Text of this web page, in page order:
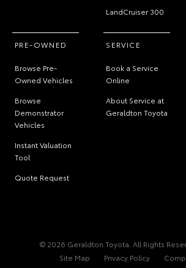
LandCruiser 300
PRE-OWNED
Browse Pre-
Owned Vehicles
Browse
Demonstrator
Vehicles
Instant Valuation
Tool
Quote Request
SERVICE
Book a Service
Online
About Service at
Geraldton Toyota
© 2026 Geraldton Toyota. All Rights
Site Map
Privacy Policy